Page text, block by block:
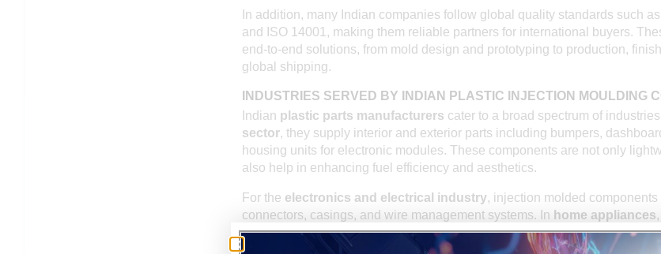
In addition, many Indian companies follow global quality standards such
and ISO 14001, making them reliable partners for international buyers.
end-to-end solutions, from mold design and prototyping to production,
global shipping.
INDUSTRIES SERVED BY INDIAN PLASTIC INJECTION MOULDING
Indian plastic parts manufacturers cater to a broad spectrum of
sector, they supply interior and exterior parts including bumpers,
housing units for electronic modules. These components are not only
also help in enhancing fuel efficiency and aesthetics.
For the electronics and electrical industry, injection molded
connectors, casings, and wire management systems. In home appliances
provide molded parts for washing machines, refrigerators, air conditioners,